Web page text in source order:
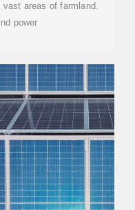
areas of farmland.
power